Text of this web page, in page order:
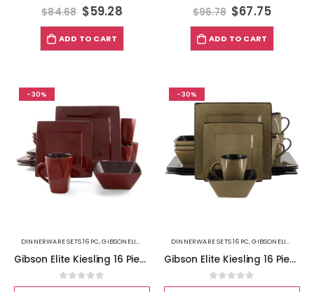
$84.68 $59.28
ADD TO CART
$96.78 $67.75
ADD TO CART
-30%
DINNERWARE SETS 16PC,GIBSONELITE KITCHEN
Gibson Elite Kiesling 16 Piece Hard Square Dinnerware Set in Red
0out of 5
-30%
DINNERWARE SETS 16PC,GIBSONELITE
Gibson Elite Kiesling 16 Piece Hard Square Stoneware Dinnerware Set in Taupe and Black
0out of 5